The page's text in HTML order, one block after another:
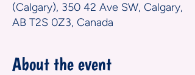
(Calgary), 350 42 Ave SW, Calgary,
AB T2S 0Z3, Canada
About the event